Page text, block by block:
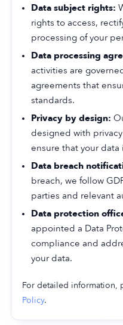
Data subject rights:
rights to access,
processing of your
Data processing
activities are
agreements that
standards.
Privacy by design:
designed with
ensure that your
Data breach
breach, we follow
parties and relevant
Data protection
appointed a Data
compliance and
your data.
For detailed information,
Policy.